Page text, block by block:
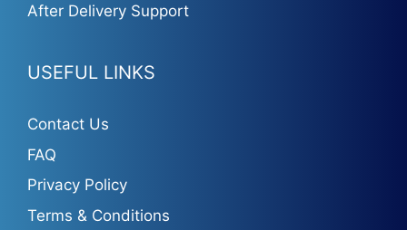
After Delivery Support
USEFUL LINKS
Contact Us
FAQ
Privacy Policy
Terms & Conditions